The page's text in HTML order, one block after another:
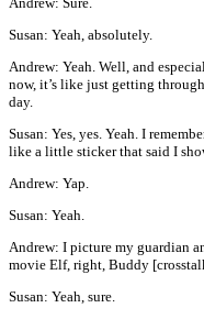
Susan: Yeah, absolutely.
Andrew: Yeah. Well, and
now, it’s like just getting
day.
Susan: Yes, yes. Yeah. I
like a little sticker that said I
Andrew: Yap.
Susan: Yeah.
Andrew: I picture my guardian
movie Elf, right, Buddy
Susan: Yeah, sure.